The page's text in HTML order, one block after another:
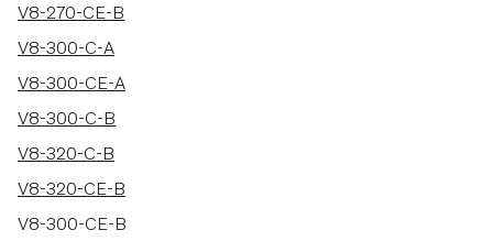
V8-270-CE-B
V8-300-C-A
V8-300-CE-A
V8-300-C-B
V8-320-C-B
V8-320-CE-B
V8-300-CE-B